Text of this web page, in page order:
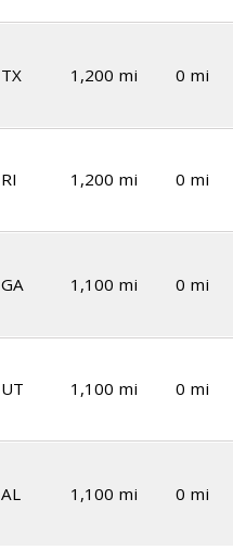
TX 1,200 mi 0 mi
RI 1,200 mi 0 mi
GA 1,100 mi 0 mi
UT 1,100 mi 0 mi
AL 1,100 mi 0 mi